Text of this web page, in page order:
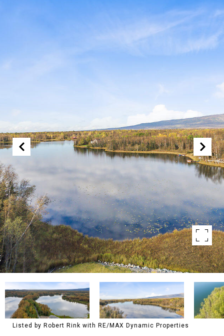
Listed by Robert Rink with RE/MAX Dynamic Properties